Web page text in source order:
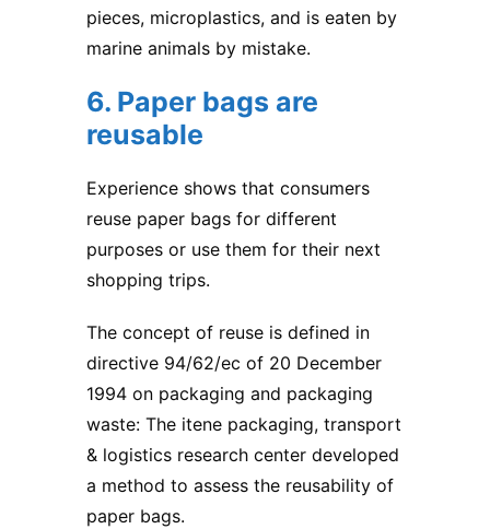
pieces, microplastics, and is eaten by
marine animals by mistake.
6. Paper bags are
reusable
Experience shows that consumers
reuse paper bags for different
purposes or use them for their next
shopping trips.
The concept of reuse is defined in
directive 94/62/ec of 20 December
1994 on packaging and packaging
waste: The itene packaging, transport
& logistics research center developed
a method to assess the reusability of
paper bags.